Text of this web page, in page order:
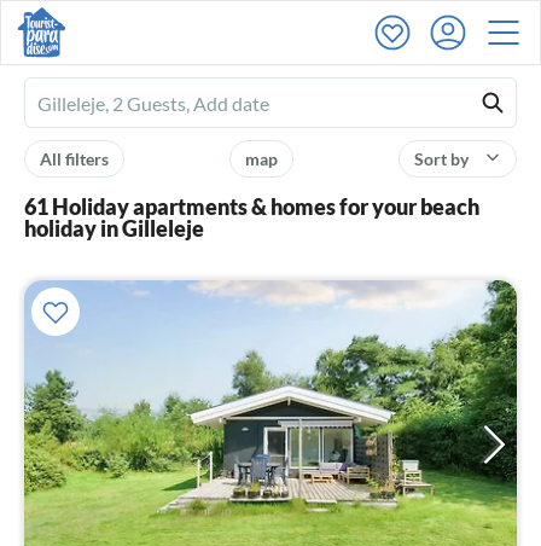
Ferienhausmiete
logo
Sort by
map
All filters
61 Holiday apartments & homes for your beach
holiday in Gilleleje